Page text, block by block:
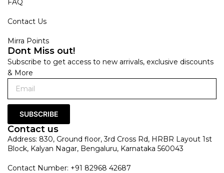
FAQ
Contact Us
Mirra Points
Dont Miss out!
Subscribe to get access to new arrivals, exclusive discounts
& More
SUBSCRIBE
Contact us
Address: 830, Ground floor, 3rd Cross Rd, HRBR Layout 1st
Block, Kalyan Nagar, Bengaluru, Karnataka 560043
Contact Number: +91 82968 42687